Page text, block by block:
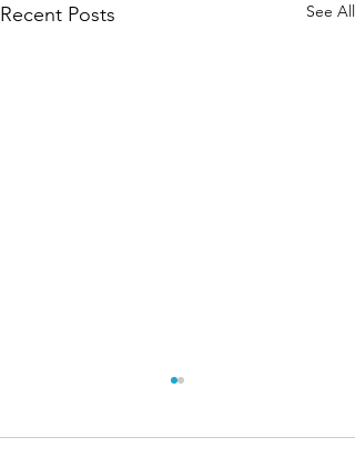
Recent Posts See All